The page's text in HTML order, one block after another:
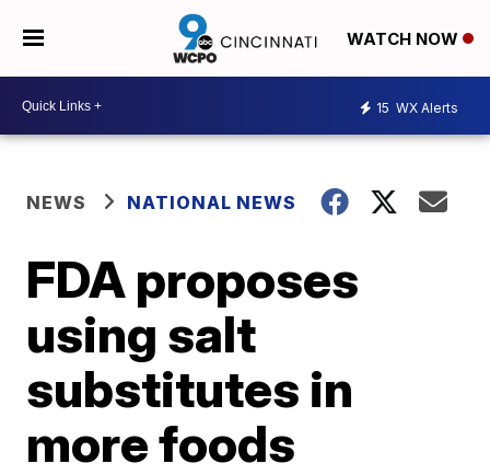
WATCH NOW
15 WX Alerts
NEWS NATIONAL NEWS
FDA proposes
using salt
substitutes in
more foods